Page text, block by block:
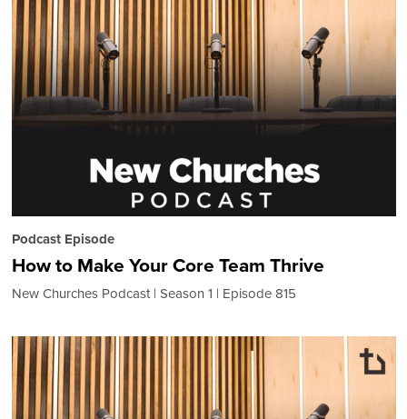
Podcast Episode
How to Make Your Core Team Thrive
New Churches Podcast Season 1 Episode 815